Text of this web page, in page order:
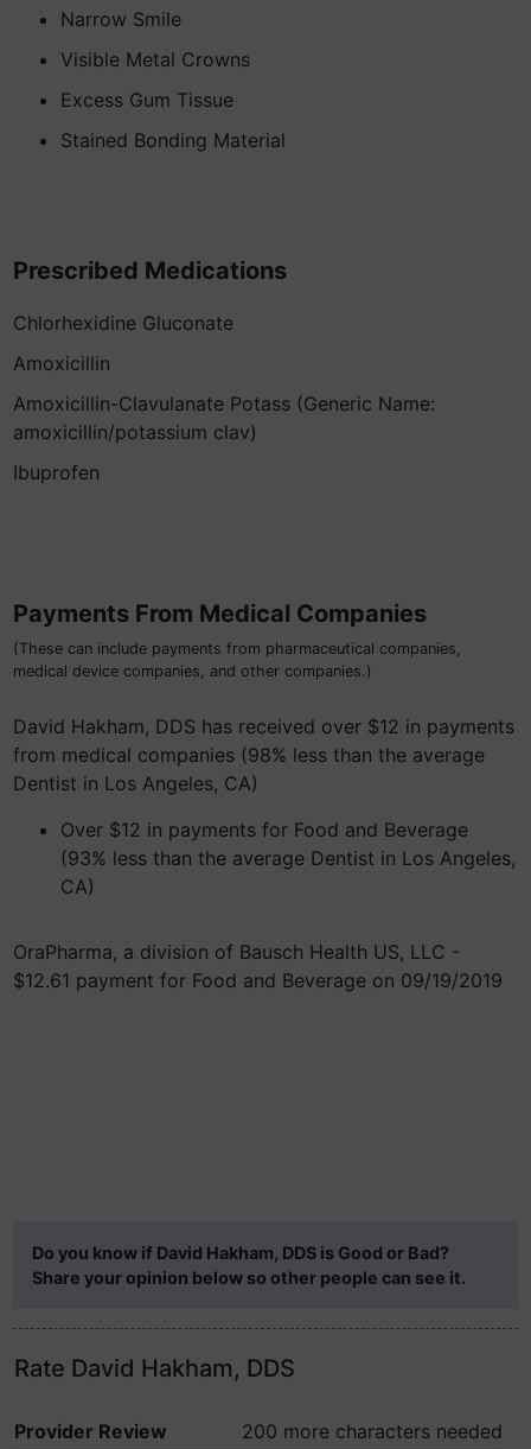
Narrow Smile
Visible Metal Crowns
Excess Gum Tissue
Stained Bonding Material
Prescribed Medications
Chlorhexidine Gluconate
Amoxicillin
Amoxicillin-Clavulanate Potass (Generic Name:
amoxicillin/potassium clav)
Ibuprofen
Payments From Medical Companies
(These can include payments from pharmaceutical companies,
medical device companies, and other companies.)
David Hakham, DDS has received over $12 in payments
from medical companies (98% less than the average
Dentist in Los Angeles, CA)
Over $12 in payments for Food and Beverage
(93% less than the average Dentist in Los Angeles,
CA)
OraPharma, a division of Bausch Health US, LLC -
$12.61 payment for Food and Beverage on 09/19/2019
Do you know if David Hakham, DDS is Good or Bad?
Share your opinion below so other people can see it.
Rate David Hakham, DDS
Provider Review
200 more characters needed